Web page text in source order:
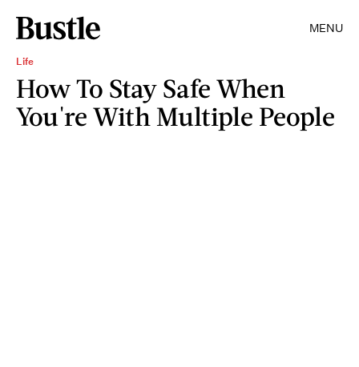
MENU
Life
How To Stay Safe When
You're With Multiple People